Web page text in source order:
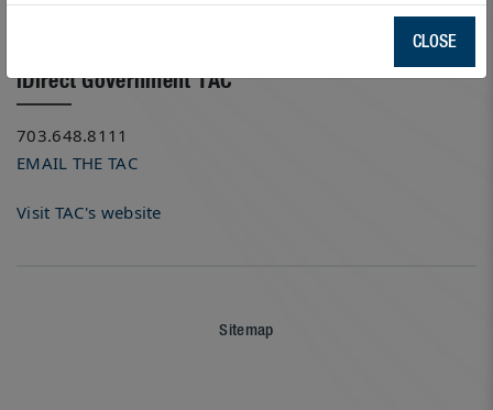
CLOSE
iDirect Government TAC
703.648.8111
EMAIL THE TAC
Visit TAC's website
Sitemap